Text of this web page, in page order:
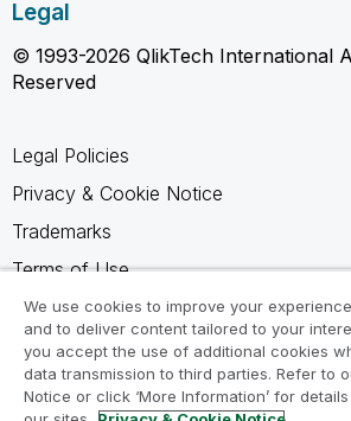
Legal
© 1993-2026 QlikTech International
Reserved
Legal Policies
Privacy & Cookie Notice
Trademarks
Terms of Use
Legal Agreements
Product Terms
Do not share my info
We use cookies to improve your
and to deliver content tailored to your
you accept the use of additional cookies
data transmission to third parties. Refer to
Notice or click ‘More Information’ for